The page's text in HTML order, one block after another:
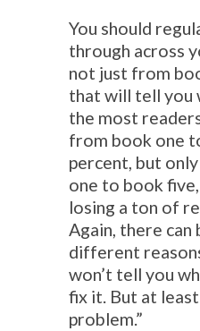
You should
through across
not just from
that will tell you
the most
from book one
percent, but
one to book
losing a ton of
Again, there can
different
won’t tell you
fix it. But at least
problem.”